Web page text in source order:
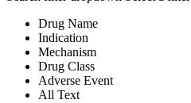
Drug Name
Indication
Mechanism
Drug Class
Adverse Event
All Text